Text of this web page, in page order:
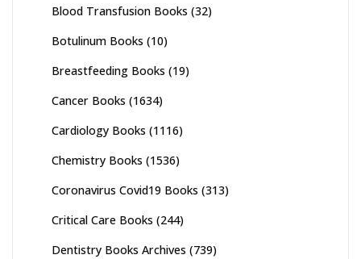
Blood Transfusion Books (32)
Botulinum Books (10)
Breastfeeding Books (19)
Cancer Books (1634)
Cardiology Books (1116)
Chemistry Books (1536)
Coronavirus Covid19 Books (313)
Critical Care Books (244)
Dentistry Books Archives (739)